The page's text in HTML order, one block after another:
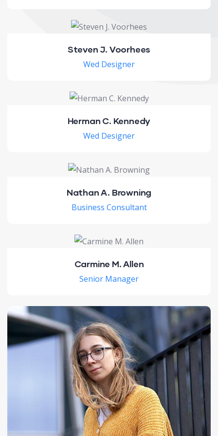
Steven J. Voorhees
Wed Designer
Herman C. Kennedy
Wed Designer
Nathan A. Browning
Business Consultant
Carmine M. Allen
Senior Manager